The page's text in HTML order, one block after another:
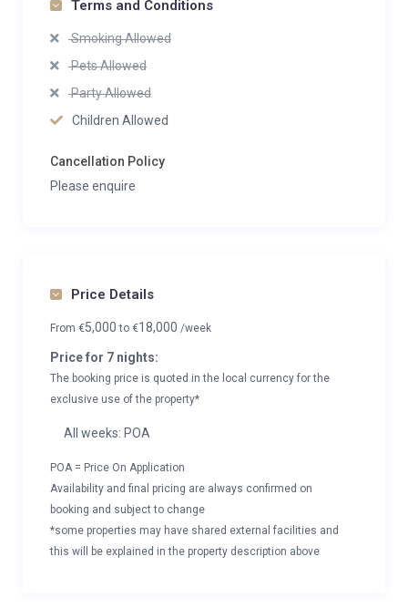
Terms and Conditions
Smoking Allowed
Pets Allowed
Party Allowed
Children Allowed
Cancellation Policy
Please enquire
Price Details
From €5,000to €18,000 /week
Price for 7 nights:
The booking price is quoted in the local currency for the
exclusive use of the property*
All weeks: POA
POA = Price On Application
Availability and final pricing are always confirmed on
booking and subject to change
*some properties may have shared external facilities and
this will be explained in the property description above